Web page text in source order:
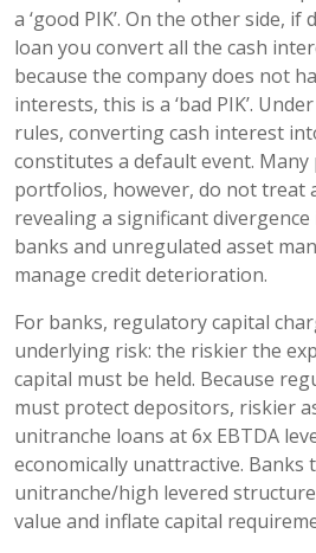
a ‘good PIK’. On the other side,
loan you convert all the cash
because the company does not
interests, this is a ‘bad PIK’.
rules, converting cash interest
constitutes a default event.
portfolios, however, do not treat a
revealing a significant
banks and unregulated asset
manage credit deterioration.
For banks, regulatory capital
underlying risk: the riskier the
capital must be held. Because
must protect depositors, riskier
unitranche loans at 6x EBTDA
economically unattractive.
unitranche/high levered
value and inflate capital